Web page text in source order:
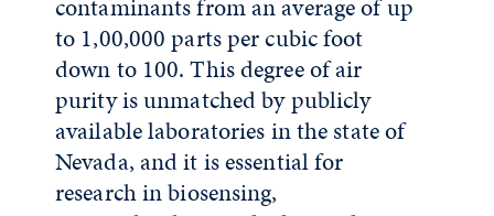
contaminants from an average of up
to 1,00,000 parts per cubic foot
down to 100. This degree of air
purity is unmatched by publicly
available laboratories in the state of
Nevada, and it is essential for
research in biosensing,